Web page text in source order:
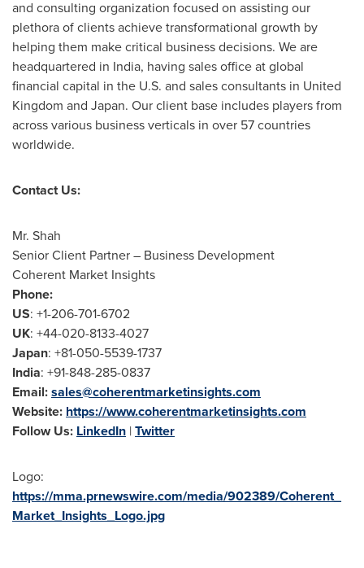
and consulting organization focused on assisting our
plethora of clients achieve transformational growth by
helping them make critical business decisions. We are
headquartered in India, having sales office at global
financial capital in the U.S. and sales consultants in United
Kingdom and Japan. Our client base includes players from
across various business verticals in over 57 countries
worldwide.
Contact Us:
Mr. Shah
Senior Client Partner – Business Development
Coherent Market Insights
Phone:
US: +1-206-701-6702
UK: +44-020-8133-4027
Japan: +81-050-5539-1737
India: +91-848-285-0837
Email:sales@coherentmarketinsights.com
Website: https://www.coherentmarketinsights.com
Follow Us: LinkedIn |Twitter
Logo:
https://mma.prnewswire.com/media/902389/Coherent_
Market_Insights_Logo.jpg